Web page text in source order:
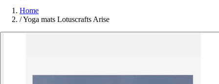
Home
/Yoga mats Lotuscrafts Arise